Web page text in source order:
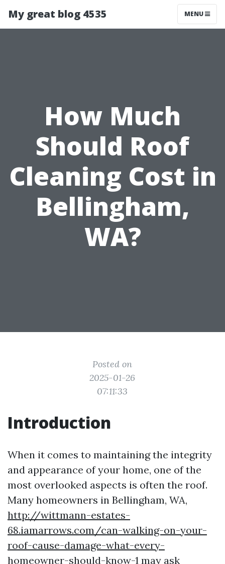
My great blog 4535 MENU
How Much
Should Roof
Cleaning Cost in
Bellingham,
WA?
Posted on
2025-01-26
07:11:33
Introduction
When it comes to maintaining the integrity
and appearance of your home, one of the
most overlooked aspects is often the roof.
Many homeowners in Bellingham, WA,
http://wittmann-estates-
68.iamarrows.com/can-walking-on-your-
roof-cause-damage-what-every-
homeowner-should-know-1 may ask